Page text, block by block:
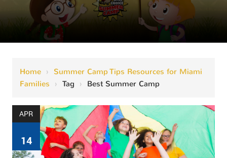
Home › Summer Camp Tips Resources for Miami
Families ›Tag › Best Summer Camp
APR
14